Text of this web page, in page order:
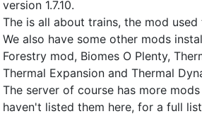
version 1.7.10.
The is all about trains, the mod
We also have some other mods
Forestry mod, Biomes O Plenty,
Thermal Expansion and Thermal
The server of course has more
haven't listed them here, for a full